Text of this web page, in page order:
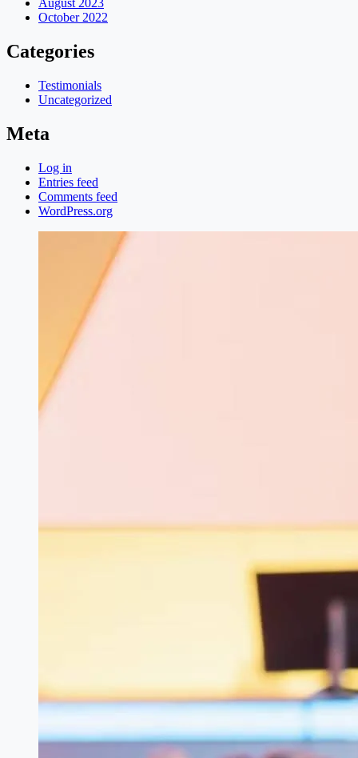
August 2023
October 2022
Categories
Testimonials
Uncategorized
Meta
Log in
Entries feed
Comments feed
WordPress.org